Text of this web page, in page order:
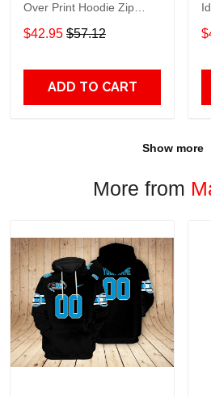
Over Print Hoodie Zip
Hoodie
$42.95 $57.12
ADD TO CART
Show more
More from